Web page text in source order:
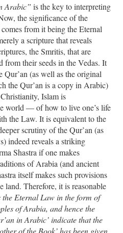
Arabic” is the key to interpreting
the significance of the
from it being the Eternal
a scripture that reveals
the Smritis, that are
from their seeds in the Vedas. It
Qur’an (as well as the original
the Qur’an is a copy in Arabic)
Islam is
world — of how to live one’s life
the Law. It is equivalent to the
scrutiny of the Qur’an (as
indeed reveals a striking
Shastra if one makes
of Arabia (and ancient
itself makes such provisions
land. Therefore, it is reasonable
the Eternal Law in the form of
of Arabia, and hence the
in Arabic’ indicate that the
of the Book’ has been given